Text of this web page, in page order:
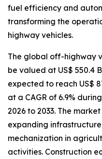
fuel efficiency and
transforming the
highway vehicles.
The global off-highway
be valued at US$ 550.4
expected to reach US$
at a CAGR of 6.9%
2026 to 2033. The
expanding
mechanization in
activities. Construction